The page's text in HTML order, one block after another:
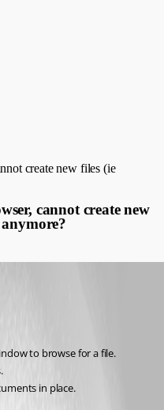
create new files (ie
cannot create new
to browse for a file.
in place.